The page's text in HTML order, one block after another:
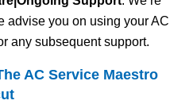
advise you on using your AC
any subsequent support.
AC Service Maestro